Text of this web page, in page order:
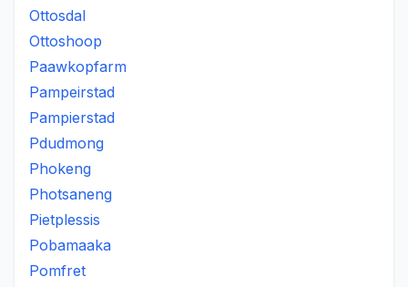
Ottosdal
Ottoshoop
Paawkopfarm
Pampeirstad
Pampierstad
Pdudmong
Phokeng
Photsaneng
Pietplessis
Pobamaaka
Pomfret